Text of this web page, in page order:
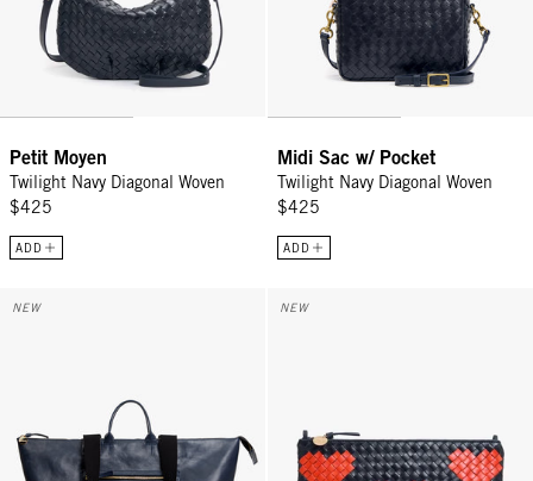
Petit Moyen
Twilight Navy Diagonal Woven
$425
ADD
Midi Sac w/ Pocket
Twilight Navy Diagonal Woven
$425
ADD
Grand Zip Sac - Twilight Navy
NEW Flat Clutch w/ Tabs - Twilight
NEW